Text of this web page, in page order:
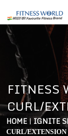
FITNESS
CURL/
HOME |IGNITE
CURL/